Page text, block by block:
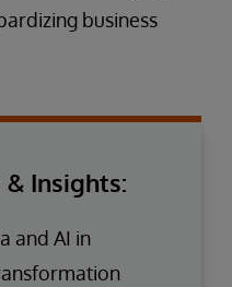
business
& Insights:
and AI in